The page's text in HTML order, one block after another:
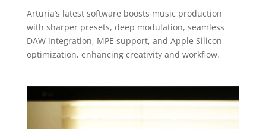
Arturia’s latest software boosts music production
with sharper presets, deep modulation, seamless
DAW integration, MPE support, and Apple Silicon
optimization, enhancing creativity and workflow.